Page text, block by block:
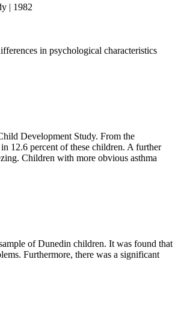
| 1982
in psychological characteristics
Development Study. From the
12.6 percent of these children. A further
Children with more obvious asthma
of Dunedin children. It was found that
Furthermore, there was a significant